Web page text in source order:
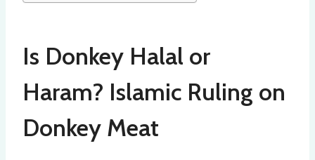
Is Donkey Halal or
Haram? Islamic Ruling on
Donkey Meat